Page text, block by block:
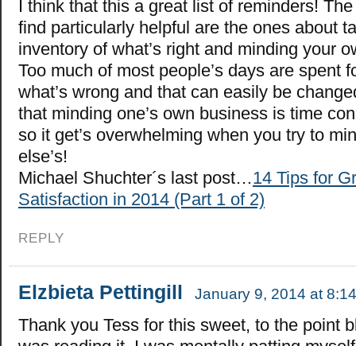
I think that this a great list of reminders!
find particularly helpful are the ones about
inventory of what’s right and minding your
Too much of most people’s days are spent
what’s wrong and that can easily be
that minding one’s own business is time
so it get’s overwhelming when you try to
else’s!
Michael Shuchter´s last post…14 Tips for
Satisfaction in 2014 (Part 1 of 2)
REPLY
Elzbieta Pettingill January 9, 2014 at
Thank you Tess for this sweet, to the point